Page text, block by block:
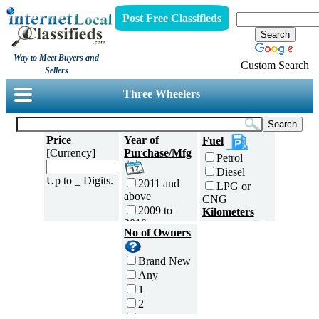
Way to Meet Buyers and
Sellers
Post Free Classifieds
Custom Search
Three Wheelers
Price
[Currency]
Up to _ Digits.
Year of
Purchase/Mfg
2011 and
above
2009 to
2010
2007 to
2008
2005 to
2006
2003 to
2004
Fuel
Petrol
Diesel
LPG or
CNG
Kilometers
No of Owners
Brand New
Any
1
2